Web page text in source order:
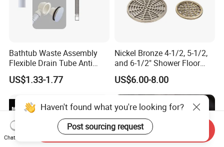
Bathtub Waste Assembly
Flexible Drain Tube Anti
Backflow Bathroom Drain
Fitting
US$1.33-1.77
Nickel Bronze 4-1/2, 5-1/2,
and 6-1/2" Shower Floor
Drain
US$6.00-8.00
Haven't found what you're looking for?
Post sourcing request
Chat Now
Send Inquiry